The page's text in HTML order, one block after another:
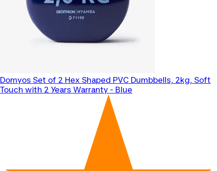
Domyos Set of 2 Hex Shaped PVC Dumbbells, 2kg, Soft
Touch with 2 Years Warranty - Blue